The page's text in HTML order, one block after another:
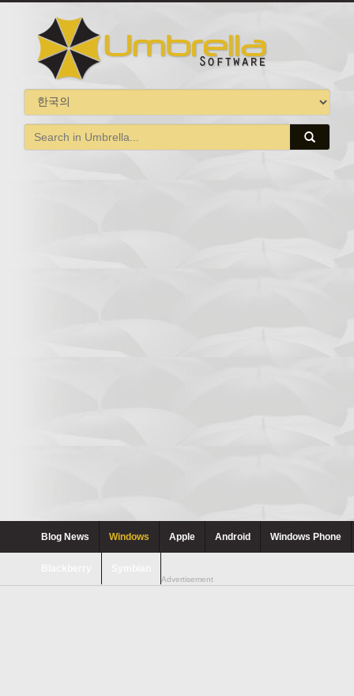
Blog News Windows Apple Android Windows Phone
Advertisement